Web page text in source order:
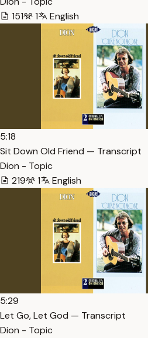
151
1 English
5:18
Sit Down Old Friend — Transcript
Dion - Topic
219
1 English
5:29
Let Go, Let God — Transcript
Dion - Topic